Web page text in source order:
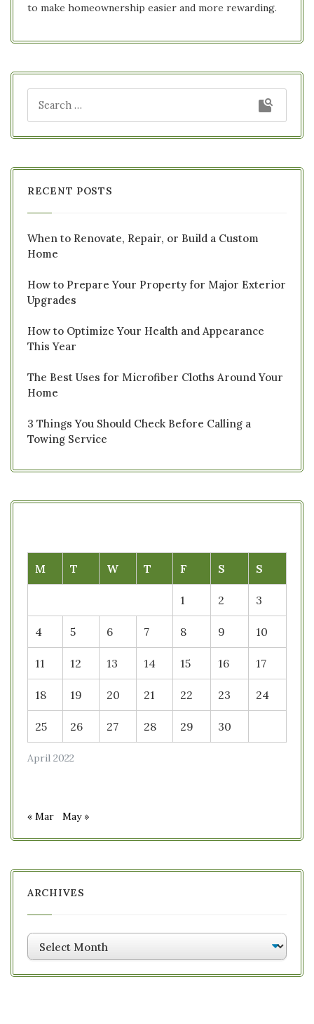
to make homeownership easier and more rewarding.
RECENT POSTS
When to Renovate, Repair, or Build a Custom
Home
How to Prepare Your Property for Major Exterior
Upgrades
How to Optimize Your Health and Appearance
This Year
The Best Uses for Microfiber Cloths Around Your
Home
3 Things You Should Check Before Calling a
Towing Service
April 2022
M T W T F S S
1 2 3
4 5 6 7 8 9 10
11 12 13 14 15 16 17
18 19 20 21 22 23 24
25 26 27 28 29 30
« Mar May »
ARCHIVES
Archives